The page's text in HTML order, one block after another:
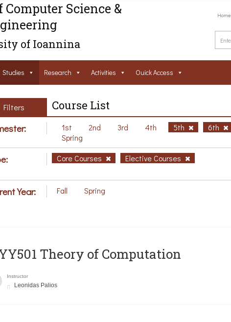
Science &
of Ioannina
Home
Studies Research Activities Ouick Access
Filters Course List
1st 2nd 3rd 4th 5th 6th
Spring
Core Courses Elective Courses
Year: Fall Spring
Theory of Computation
Instructor
Leonidas Palios